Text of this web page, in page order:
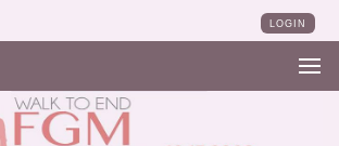
LOGIN